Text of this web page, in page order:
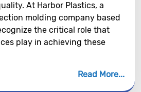
At Harbor Plastics, a
molding company based
the critical role that
play in achieving these
Read More